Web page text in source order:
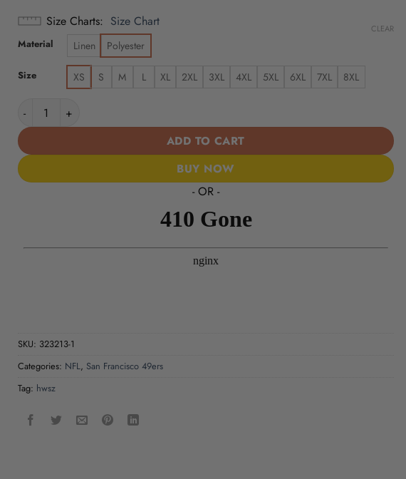
Size Charts Size Chart
Material Linen Polyester
Size XS S M L XL 2XL 3XL 4XL 5XL 6XL 7XL 8XL
CLEAR
San Francisco 49ers | Cinco de Mayo Day of the Dead Mexican Skull Chest
ADD TO CART
BUY NOW
- OR -
SKU: 323213-1
Categories: NFL, San Francisco 49ers
Tag: hwsz